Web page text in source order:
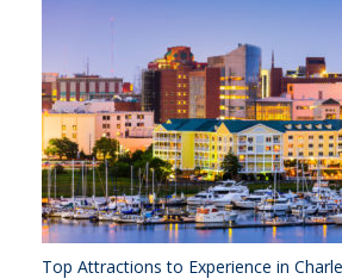
Top Attractions to Experience in